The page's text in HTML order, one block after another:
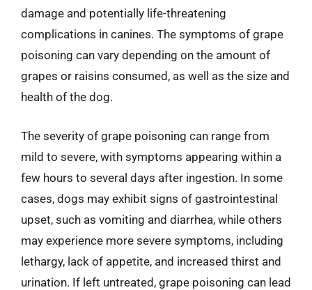
damage and potentially life-threatening
complications in canines. The symptoms of grape
poisoning can vary depending on the amount of
grapes or raisins consumed, as well as the size and
health of the dog.
The severity of grape poisoning can range from
mild to severe, with symptoms appearing within a
few hours to several days after ingestion. In some
cases, dogs may exhibit signs of gastrointestinal
upset, such as vomiting and diarrhea, while others
may experience more severe symptoms, including
lethargy, lack of appetite, and increased thirst and
urination. If left untreated, grape poisoning can lead